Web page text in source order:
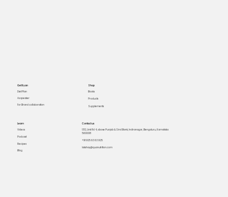
Get Ryan
Diet Plan
For Brand collaboration
As speaker
Shop
Books
Products
Supplements
Learn
Videos
Podcast
Recipes
Blog
Contact us
1312, Link Rd 4, above Punjab & Sind Bank, Indiranagar, Bengaluru, Karnataka
560008
+91 925 63 63 925
lakshay@quanutrition.com